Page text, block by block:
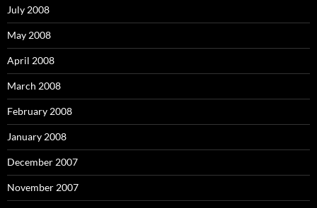
July 2008
May 2008
April 2008
March 2008
February 2008
January 2008
December 2007
November 2007